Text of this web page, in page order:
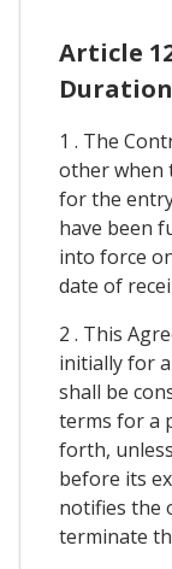
Article
1 . The
other when
for the
have been
into force
date of
2 . This
initially for
shall be
terms for a
forth,
before its
notifies the
terminate